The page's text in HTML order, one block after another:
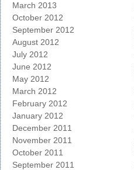
March 2013
October 2012
September 2012
August 2012
July 2012
June 2012
May 2012
March 2012
February 2012
January 2012
December 2011
November 2011
October 2011
September 2011